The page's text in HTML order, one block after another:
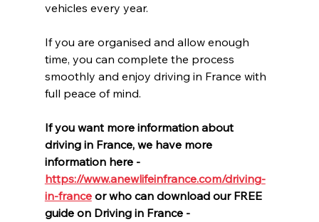
vehicles every year.
If you are organised and allow enough
time, you can complete the process
smoothly and enjoy driving in France with
full peace of mind.
If you want more information about
driving in France, we have more
information here -
https://www.anewlifeinfrance.com/driving-
in-france or who can download our FREE
guide on Driving in France -